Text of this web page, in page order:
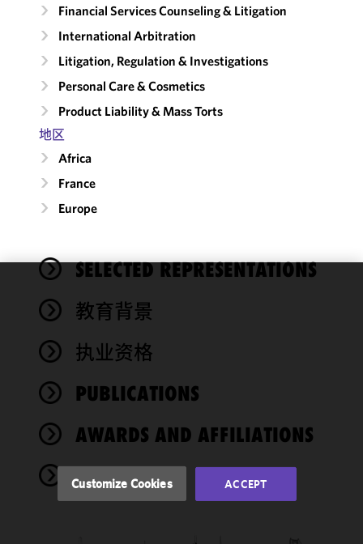
Financial Services Counseling & Litigation
International Arbitration
Litigation, Regulation & Investigations
Personal Care & Cosmetics
Product Liability & Mass Torts
地区
Africa
France
Europe
SELECTED REPRESENTATIONS
教育背景
执业资格
PUBLICATIONS
AWARDS AND AFFILIATIONS
NEWS
We use
cookies to
functionality
performance
of this site
accordance
Cookie
Customize Cookies ACCEPT